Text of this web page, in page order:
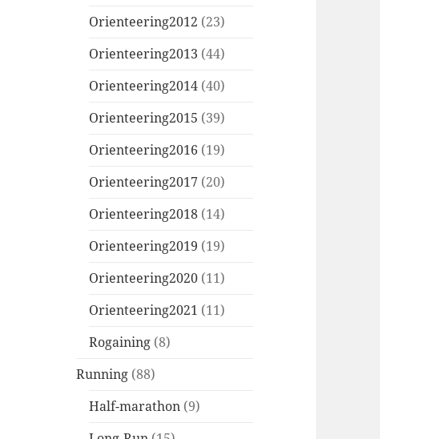
Orienteering2012 (23)
Orienteering2013 (44)
Orienteering2014 (40)
Orienteering2015 (39)
Orienteering2016 (19)
Orienteering2017 (20)
Orienteering2018 (14)
Orienteering2019 (19)
Orienteering2020 (11)
Orienteering2021 (11)
Rogaining (8)
Running (88)
Half-marathon (9)